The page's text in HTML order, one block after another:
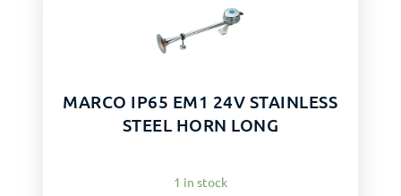
MARCO IP65 EM1 24V STAINLESS
STEEL HORN LONG
1 in stock